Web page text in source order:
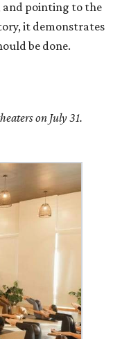
and pointing to the
it demonstrates
be done.
on July 31.